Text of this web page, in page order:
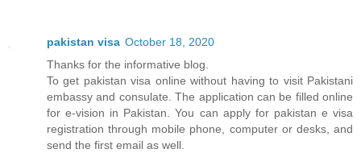
pakistan visa October 18, 2020
Thanks for the informative blog.
To get pakistan visa online without having to visit Pakistani
embassy and consulate. The application can be filled online
for e-vision in Pakistan. You can apply for pakistan e visa
registration through mobile phone, computer or desks, and
send the first email as well.